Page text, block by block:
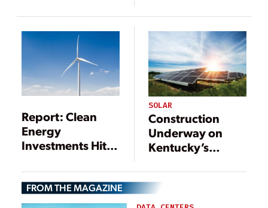
Report: Clean
Energy
Investments Hit
2017
SOLAR
Construction
Underway on
Kentucky’s
Farm
FROM THE MAGAZINE